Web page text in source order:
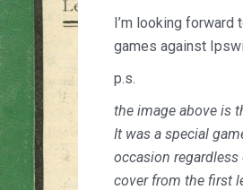
I’m looking
games against
p.s.
the image above is
It was a special
occasion
cover from the first